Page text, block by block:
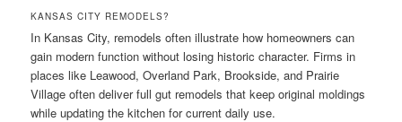
KANSAS CITY REMODELS?
In Kansas City, remodels often illustrate how homeowners can
gain modern function without losing historic character. Firms in
places like Leawood, Overland Park, Brookside, and Prairie
Village often deliver full gut remodels that keep original moldings
while updating the kitchen for current daily use.